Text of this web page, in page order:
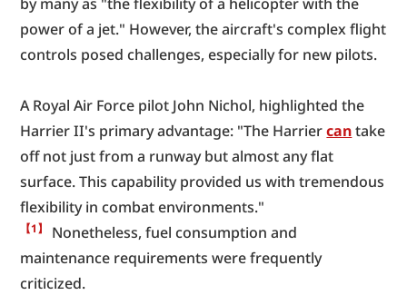
power of a jet." However, the aircraft's complex flight
controls posed challenges, especially for new pilots.
A Royal Air Force pilot John Nichol, highlighted the
Harrier II's primary advantage: "The Harrier can take
off not just from a runway but almost any flat
surface. This capability provided us with tremendous
【1】
Nonetheless, fuel consumption and
maintenance requirements were frequently
criticized.